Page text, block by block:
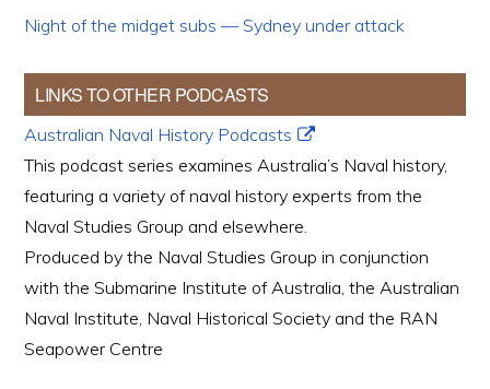
Night of the midget subs — Sydney under attack
LINKS TO OTHER PODCASTS
Australian Naval History Podcasts
This podcast series examines Australia’s Naval history,
featuring a variety of naval history experts from the
Naval Studies Group and elsewhere.
Produced by the Naval Studies Group in conjunction
with the Submarine Institute of Australia, the Australian
Naval Institute, Naval Historical Society and the RAN
Seapower Centre